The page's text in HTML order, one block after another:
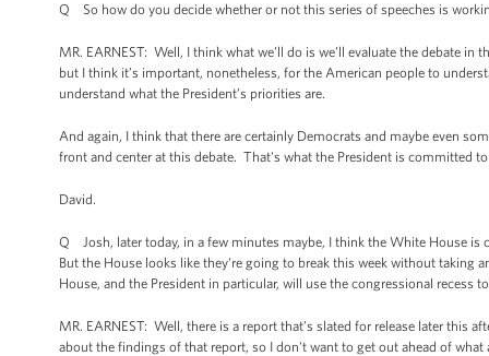
Q So how do you decide whether or not this series of speeches is
MR. EARNEST: Well, I think what we’ll do is we’ll evaluate the debate
but I think it’s important, nonetheless, for the American people to
understand what the President’s priorities are.
And again, I think that there are certainly Democrats and maybe even
front and center at this debate. That's what the President is committed
David.
Q Josh, later today, in a few minutes maybe, I think the White House
But the House looks like they're going to break this week without
House, and the President in particular, will use the congressional
MR. EARNEST: Well, there is a report that’s slated for release later this
about the findings of that report, so I don't want to get out ahead of